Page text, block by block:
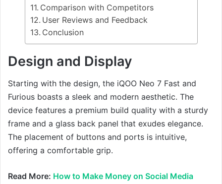
Comparison with Competitors
User Reviews and Feedback
Conclusion
Design and Display
Starting with the design, the iQOO Neo 7 Fast and
Furious boasts a sleek and modern aesthetic. The
device features a premium build quality with a sturdy
frame and a glass back panel that exudes elegance.
The placement of buttons and ports is intuitive,
offering a comfortable grip.
Read More: How to Make Money on Social Media